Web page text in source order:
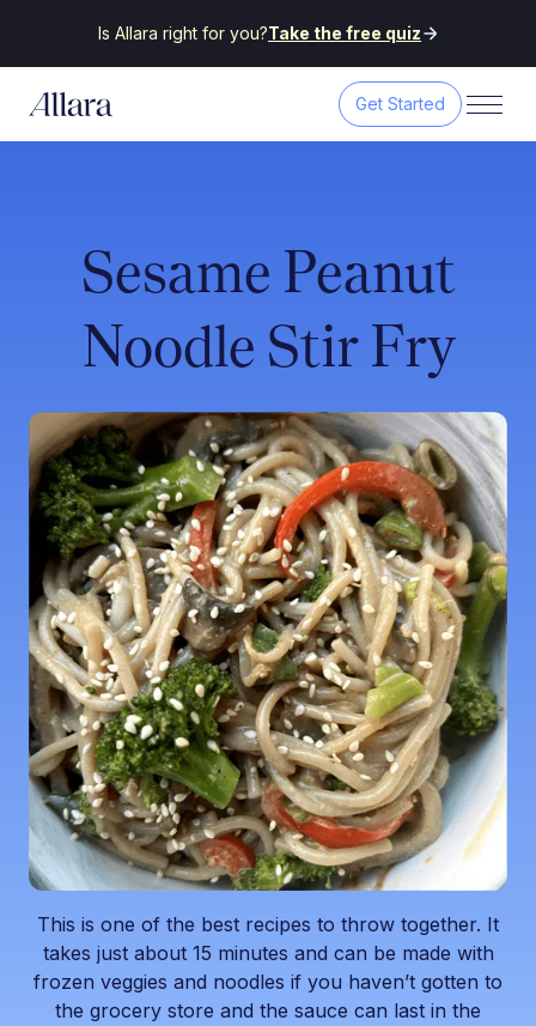
Is Allara right for you?Take the free quiz
Get Started
Sesame Peanut
Noodle Stir Fry
This is one of the best recipes to throw together. It
takes just about 15 minutes and can be made with
frozen veggies and noodles if you haven’t gotten to
the grocery store and the sauce can last in the